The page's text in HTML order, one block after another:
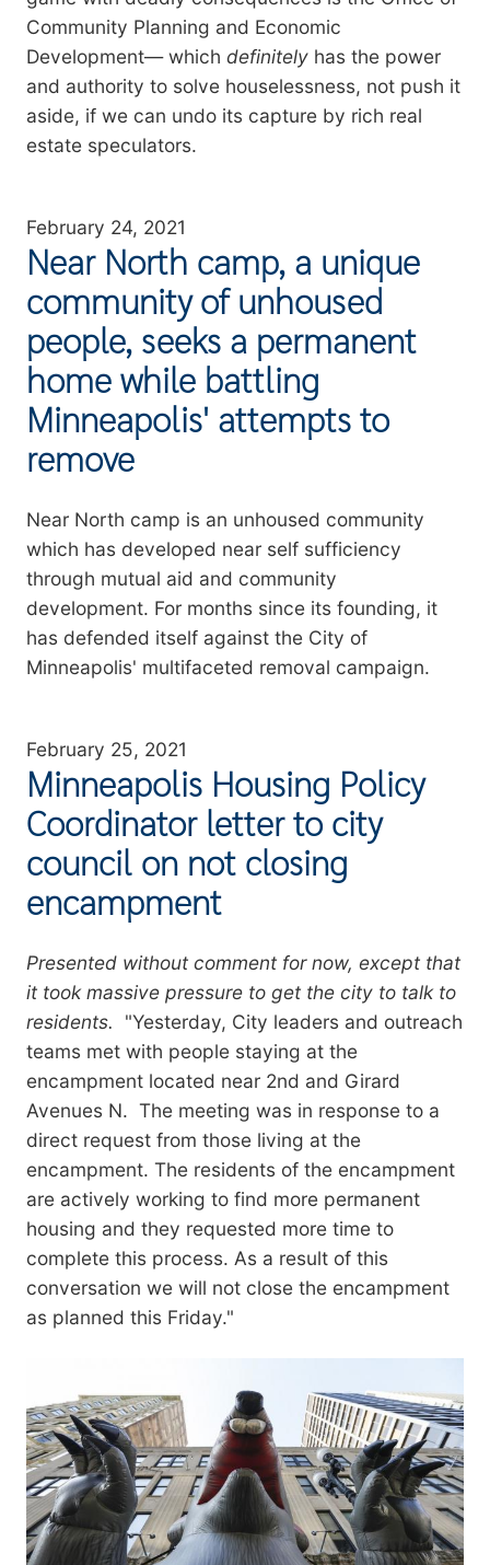
Community Planning and Economic
Development— which definitely has the power
and authority to solve houselessness, not push it
aside, if we can undo its capture by rich real
estate speculators.
February 24, 2021
Near North camp, a unique
community of unhoused
people, seeks a permanent
home while battling
Minneapolis' attempts to
remove
Summary
Near North camp is an unhoused community
which has developed near self sufficiency
through mutual aid and community
development. For months since its founding, it
has defended itself against the City of
Minneapolis' multifaceted removal campaign.
February 25, 2021
Minneapolis Housing Policy
Coordinator letter to city
council on not closing
encampment
Summary
Presented without comment for now, except that
it took massive pressure to get the city to talk to
residents. "Yesterday, City leaders and outreach
teams met with people staying at the
encampment located near 2nd and Girard
Avenues N. The meeting was in response to a
direct request from those living at the
encampment. The residents of the encampment
are actively working to find more permanent
housing and they requested more time to
complete this process. As a result of this
conversation we will not close the encampment
as planned this Friday."